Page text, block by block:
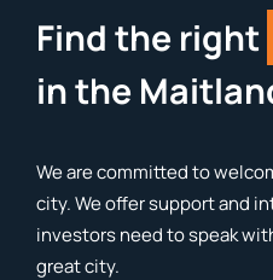
Find the right
in the
We are committed to
city. We offer support and
investors need to speak
great city.